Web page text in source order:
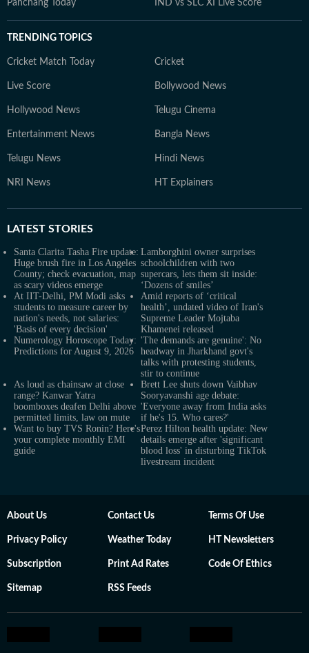
Panchang Today IND vs SLC XI Live Score
TRENDING TOPICS
Cricket Match Today Cricket
Live Score Bollywood News
Hollywood News Telugu Cinema
Entertainment News Bangla News
Telugu News Hindi News
NRI News HT Explainers
LATEST STORIES
Santa Clarita Tasha Fire update:
Huge brush fire in Los Angeles
County; check evacuation, map
as scary videos emerge
Lamborghini owner surprises
schoolchildren with two
supercars, lets them sit inside:
‘Dozens of smiles’
At IIT-Delhi, PM Modi asks
students to measure career by
nation's needs, not salaries:
'Basis of every decision'
Amid reports of ‘critical
health’, undated video of Iran's
Supreme Leader Mojtaba
Khamenei released
Numerology Horoscope Today:
Predictions for August 9, 2026
'The demands are genuine': No
headway in Jharkhand govt's
talks with protesting students,
stir to continue
As loud as chainsaw at close
range? Kanwar Yatra
boomboxes deafen Delhi above
permitted limits, law on mute
Brett Lee shuts down Vaibhav
Sooryavanshi age debate:
'Everyone away from India asks
if he's 15. Who cares?'
Want to buy TVS Ronin? Here's
your complete monthly EMI
guide
Perez Hilton health update: New
details emerge after 'significant
blood loss' in disturbing TikTok
livestream incident
About Us Contact Us Terms Of Use
Privacy Policy Weather Today HT Newsletters
Subscription Print Ad Rates Code Of Ethics
Sitemap RSS Feeds